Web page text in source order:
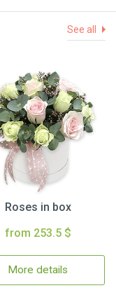
See all
Roses in box
from 253.5 $
More details